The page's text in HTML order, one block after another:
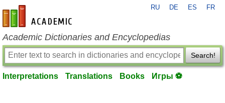
en-academic.com
RU DE ES FR
Academic Dictionaries and Encyclopedias
Search!
Interpretations Translations Books Игры ⚽